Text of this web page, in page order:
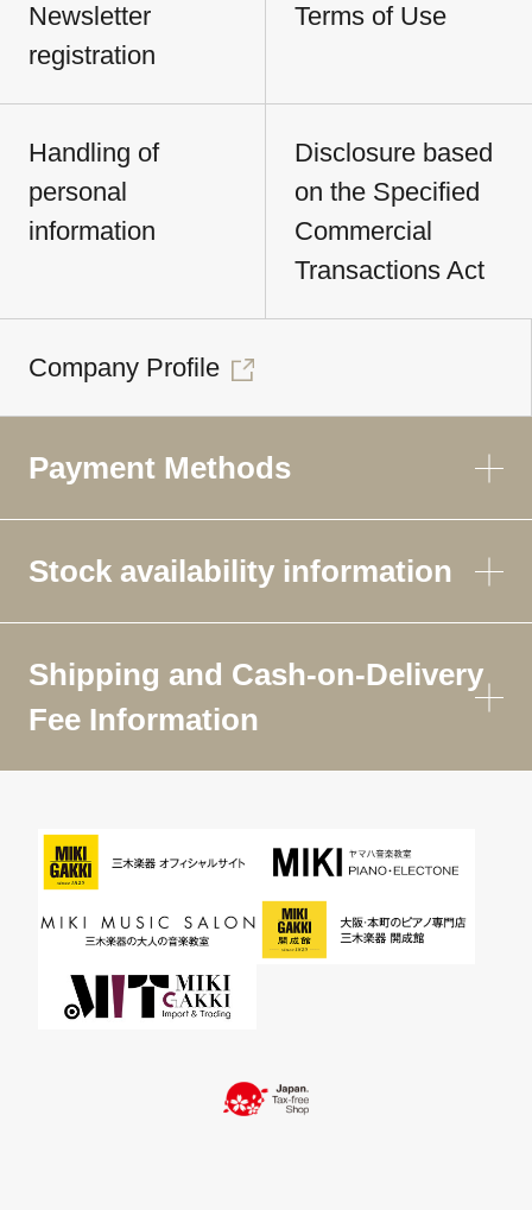
Newsletter
registration
Terms of Use
Handling of
personal
information
Disclosure based
on the Specified
Commercial
Transactions Act
Company Profile
Payment Methods
Stock availability information
Shipping and Cash-on-Delivery
Fee Information